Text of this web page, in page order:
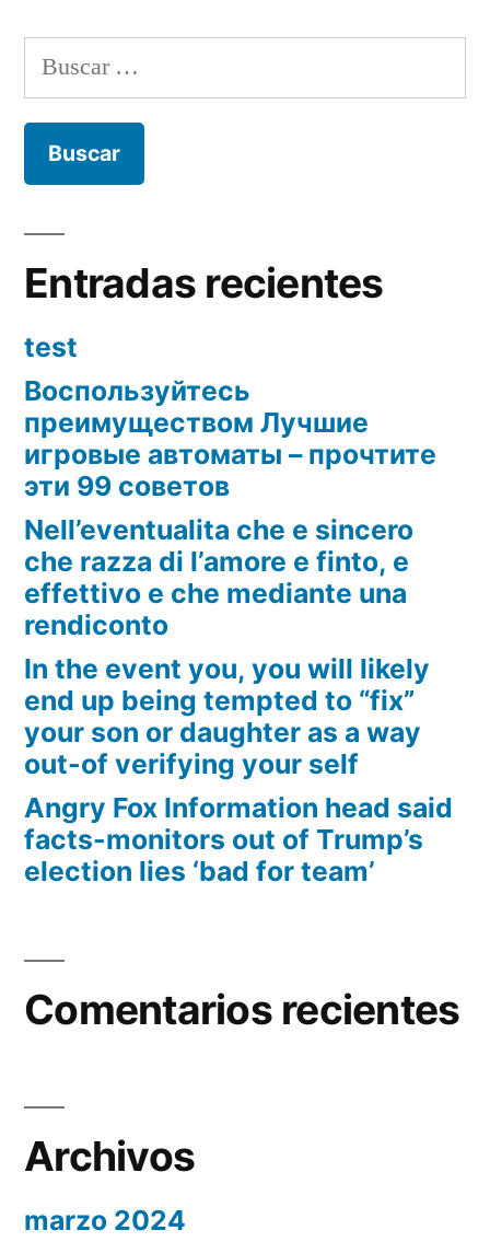
Buscar:
Entradas recientes
test
Воспользуйтесь
преимуществом Лучшие
игровые автоматы – прочтите
эти 99 советов
Nell’eventualita che e sincero
che razza di l’amore e finto, e
effettivo e che mediante una
rendiconto
In the event you, you will likely
end up being tempted to “fix”
your son or daughter as a way
out-of verifying your self
Angry Fox Information head said
facts-monitors out of Trump’s
election lies ‘bad for team’
Comentarios recientes
Archivos
marzo 2024